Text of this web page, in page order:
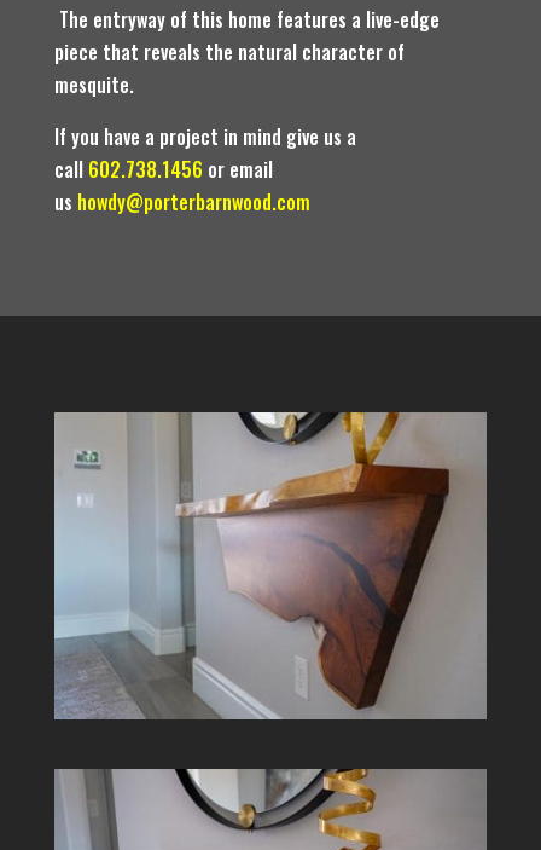
The entryway of this home features a live-edge
piece that reveals the natural character of
mesquite.
If you have a project in mind give us a
call 602.738.1456 or email
us howdy@porterbarnwood.com